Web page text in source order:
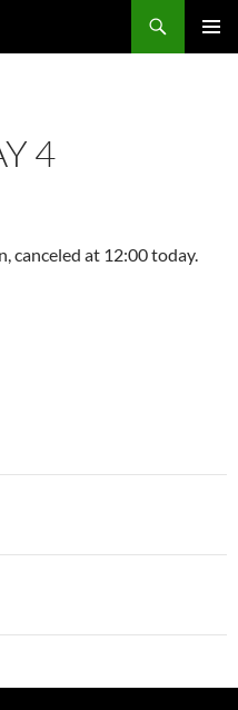
4
canceled at 12:00 today.